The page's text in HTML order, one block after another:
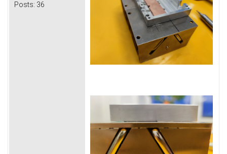
Posts: 36